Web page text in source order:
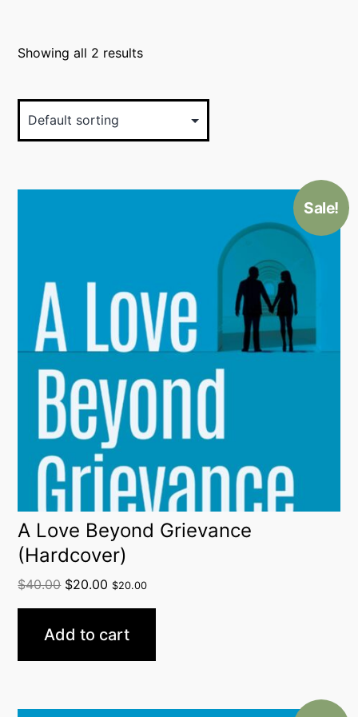
Showing all 2 results
Sale!
A Love Beyond Grievance
(Hardcover)
$40.00 $20.00 $20.00
Add to cart